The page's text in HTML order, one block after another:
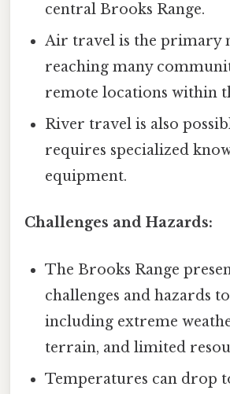
central Brooks Range.
Air travel is the primary
reaching many
remote locations within
River travel is also
requires specialized
equipment.
Challenges and Hazards:
The Brooks Range
challenges and hazards
including extreme
terrain, and limited
Temperatures can drop